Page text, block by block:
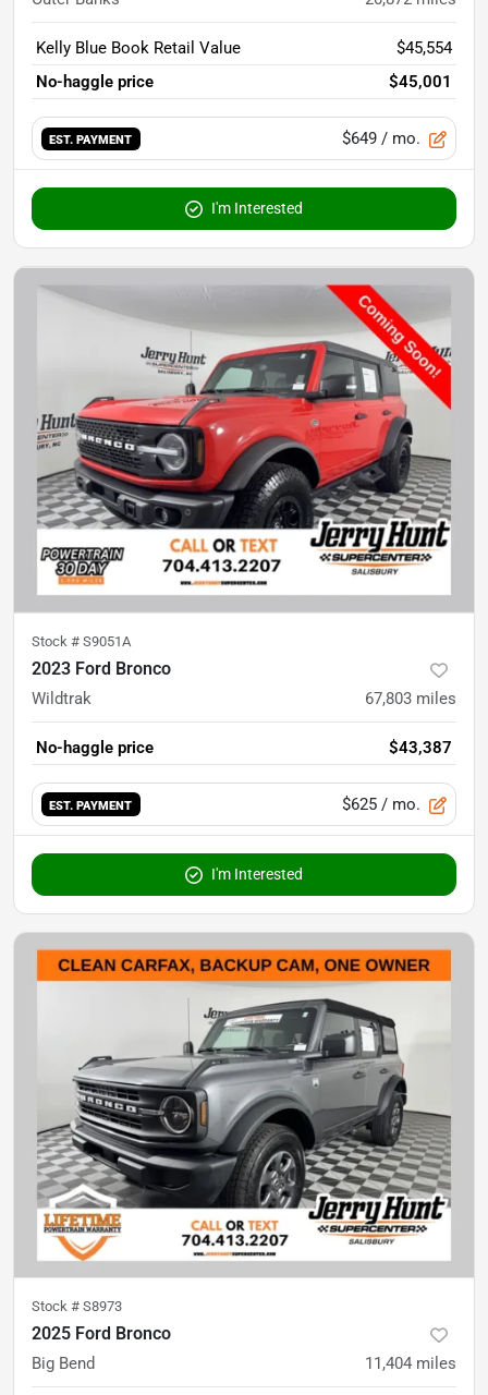
Kelly Blue Book Retail Value
$45,554
No-haggle price
$45,001
EST. PAYMENT $649 / mo.
I'm Interested
Stock # S9051A
2023 Ford Bronco
Wildtrak 67,803 miles
No-haggle price $43,387
EST. PAYMENT $625 / mo.
I'm Interested
Stock # S8973
2025 Ford Bronco
Big Bend 11,404 miles